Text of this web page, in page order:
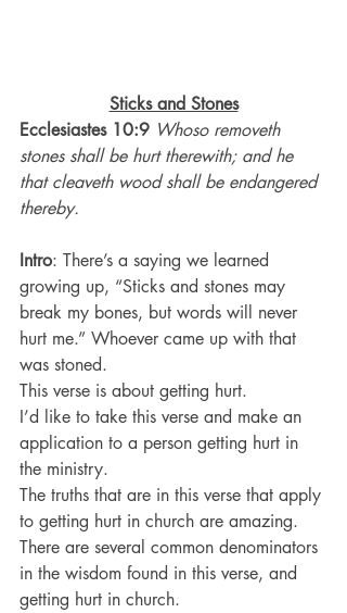
Sticks and Stones
Ecclesiastes 10:9 Whoso removeth
stones shall be hurt therewith; and he
that cleaveth wood shall be endangered
thereby.
Intro: There’s a saying we learned
growing up, “Sticks and stones may
break my bones, but words will never
hurt me.” Whoever came up with that
was stoned.
This verse is about getting hurt.
I’d like to take this verse and make an
application to a person getting hurt in
the ministry.
The truths that are in this verse that apply
to getting hurt in church are amazing.
There are several common denominators
in the wisdom found in this verse, and
getting hurt in church.